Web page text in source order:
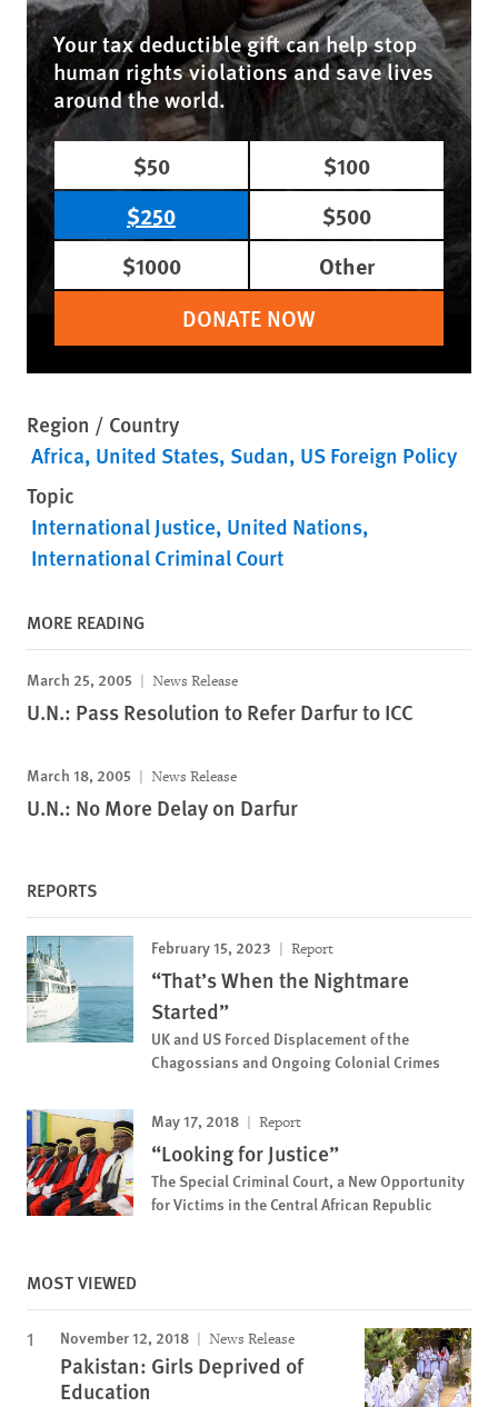
Your tax deductible gift can help stop
human rights violations and save lives
around the world.
$50
$100
$250
$500
$1000
Other
DONATE NOW
Region / Country
Africa United States Sudan US Foreign Policy
Topic
International Justice United Nations
International Criminal Court
MORE READING
March 25, 2005 News Release
U.N.: Pass Resolution to Refer Darfur to ICC
March 18, 2005 News Release
U.N.: No More Delay on Darfur
REPORTS
February 15, 2023 Report
“That’s When the Nightmare
Started”
UK and US Forced Displacement of the
Chagossians and Ongoing Colonial Crimes
May 17, 2018 Report
“Looking for Justice”
The Special Criminal Court, a New Opportunity
for Victims in the Central African Republic
MOST VIEWED
November 12, 2018 News Release
Pakistan: Girls Deprived of
Education